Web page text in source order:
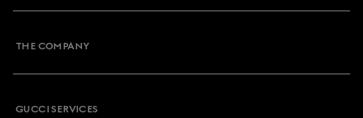
THE COMPANY
GUCCI SERVICES